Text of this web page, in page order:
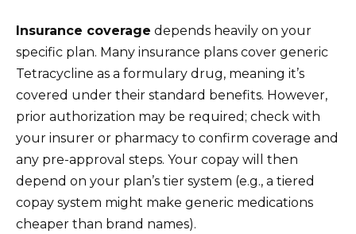
Insurance coverage depends heavily on your
specific plan. Many insurance plans cover generic
Tetracycline as a formulary drug, meaning it’s
covered under their standard benefits. However,
prior authorization may be required; check with
your insurer or pharmacy to confirm coverage and
any pre-approval steps. Your copay will then
depend on your plan’s tier system (e.g., a tiered
copay system might make generic medications
cheaper than brand names).